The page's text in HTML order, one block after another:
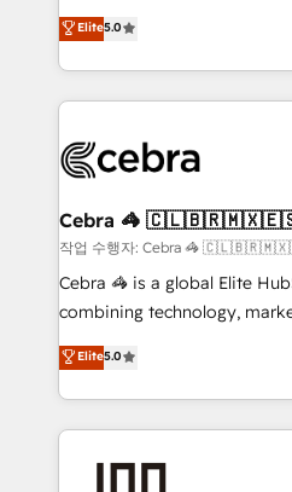
tailored apps, workflows, and
SOC 2 Type II and ISO
OneMetric that matters most:
processes into a seamless,
engine. We combine
technical execution to help
cleaner data, smarter
Implementation & Migration
Reporting & Analytics · GTM
Marketing Enablement If you’re ready to elevate
HubSpot from “just your
infrastructure—let’s talk.
Elite5.0
Cebra 🦓
작업 수행자: Cebra 🦓
Cebra 🦓 is a global Elite
combining technology,
expertise across Latin
Europe, with teams across 7
we combine local insight
help businesses grow
Elite5.0